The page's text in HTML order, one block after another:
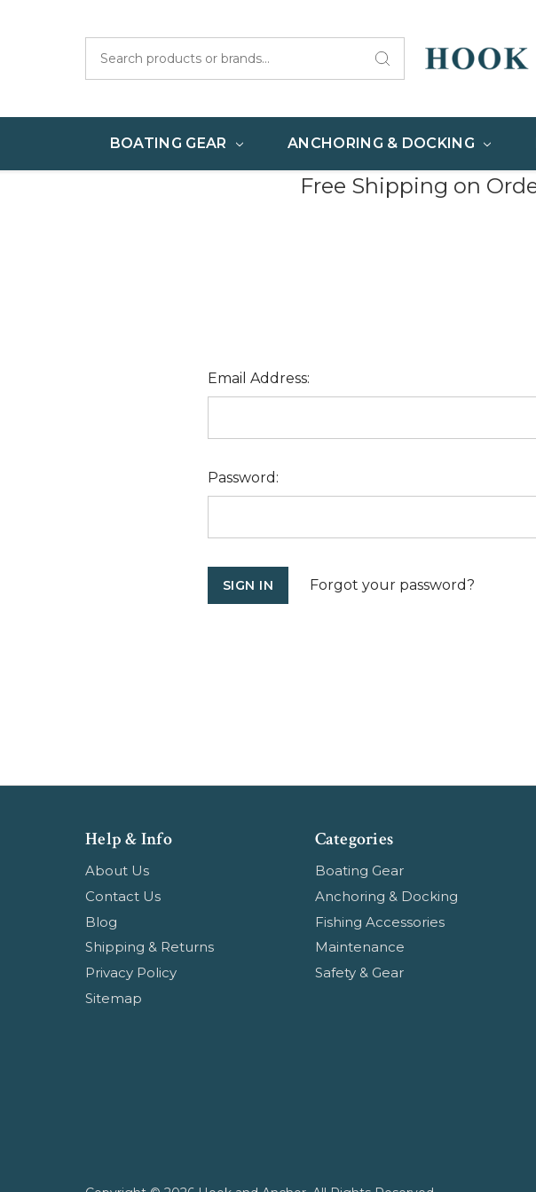
BOATING GEAR ANCHORING & DOCKING
Free Shipping on
Email Address:
Password:
Forgot your password?
Help & Info
About Us
Contact Us
Blog
Shipping & Returns
Privacy Policy
Sitemap
Categories
Boating Gear
Anchoring & Docking
Fishing Accessories
Maintenance
Safety & Gear